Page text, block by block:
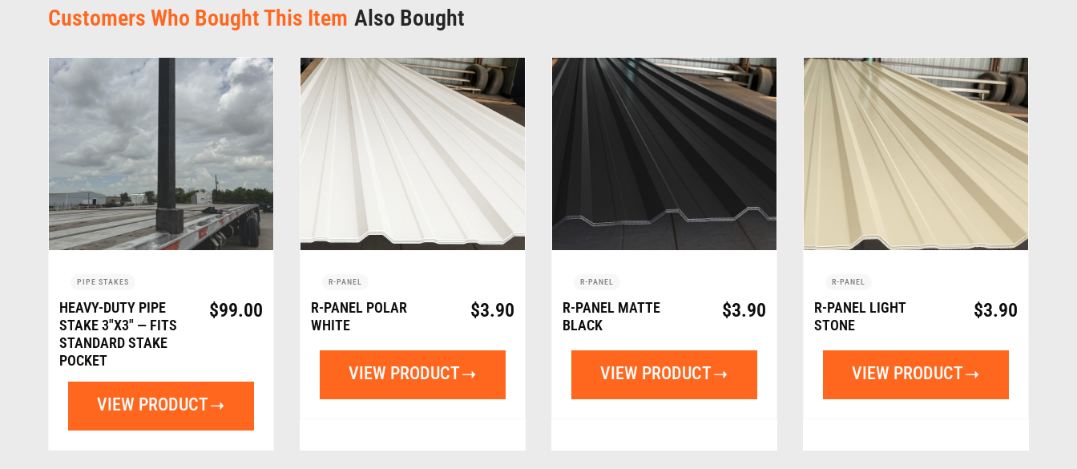
Customers Who Bought This Item Also Bought
PIPE STAKES
HEAVY-DUTY PIPE
STAKE 3″X3″ — FITS
STANDARD STAKE
POCKET
$99.00
VIEW PRODUCT
R-PANEL
R-PANEL POLAR
WHITE
$3.90
VIEW PRODUCT
R-PANEL
R-PANEL MATTE
BLACK
$3.90
VIEW PRODUCT
R-PANEL
R-PANEL LIGHT
STONE
$3.90
VIEW PRODUCT